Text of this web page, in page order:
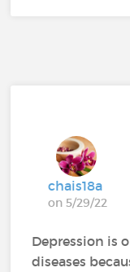
chais18a
on 5/29/22
Depression is
diseases